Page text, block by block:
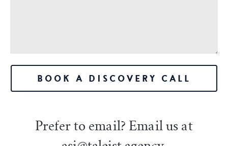
BOOK A DISCOVERY CALL
Prefer to email? Email us at